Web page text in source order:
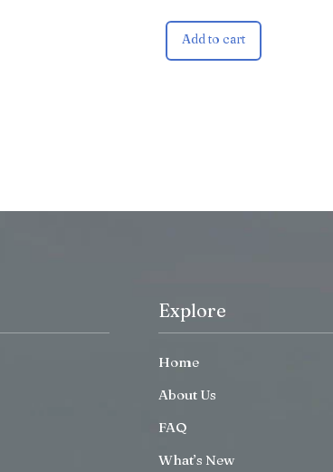
Add to cart
Explore
Home
About Us
FAQ
What’s New